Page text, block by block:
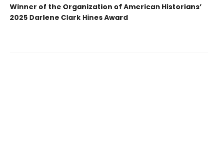
Winner of the Organization of American Historians’
2025 Darlene Clark Hines Award